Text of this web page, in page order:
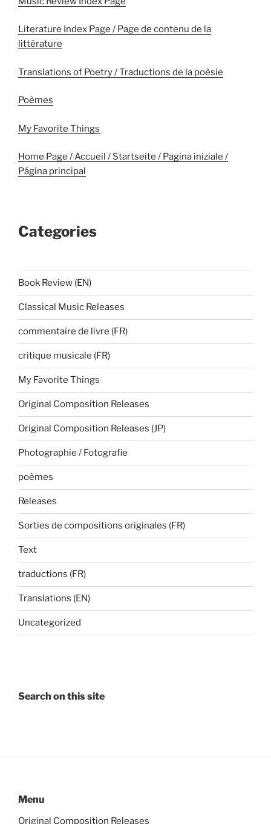
Literature Index Page / Page de contenu de la
littérature
Translations of Poetry / Traductions de la poèsie
Poèmes
My Favorite Things
Home Page / Accueil / Startseite / Pagina iniziale /
Página principal
Categories
Book Review (EN)
Classical Music Releases
commentaire de livre (FR)
critique musicale (FR)
My Favorite Things
Original Composition Releases
Original Composition Releases (JP)
Photographie / Fotografie
poèmes
Releases
Sorties de compositions originales (FR)
Text
traductions (FR)
Translations (EN)
Uncategorized
Search on this site
Menu
Original Composition Releases